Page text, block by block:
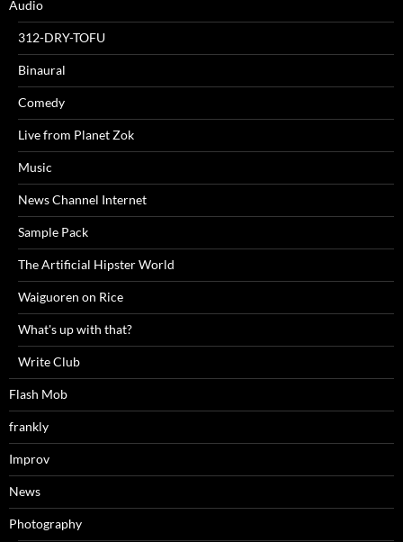
Audio
312-DRY-TOFU
Binaural
Comedy
Live from Planet Zok
Music
News Channel Internet
Sample Pack
The Artificial Hipster World
Waiguoren on Rice
What's up with that?
Write Club
Flash Mob
frankly
Improv
News
Photography